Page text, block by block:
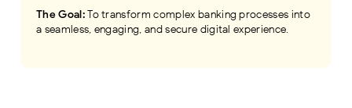
The Goal:To transform complex banking processes into
a seamless, engaging, and secure digital experience.